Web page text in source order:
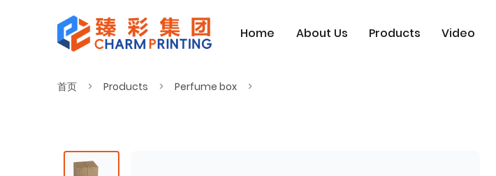
Home About Us Products Video
首页 Products Perfume box